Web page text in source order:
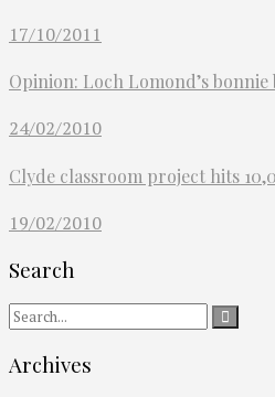
17/10/2011
Opinion: Loch Lomond’s
24/02/2010
Clyde classroom project hits
19/02/2010
Search
Archives